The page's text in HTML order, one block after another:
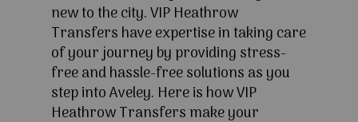
new to the city. VIP Heathrow
Transfers have expertise in taking care
of your journey by providing stress-
free and hassle-free solutions as you
step into Aveley. Here is how VIP
Heathrow Transfers make your